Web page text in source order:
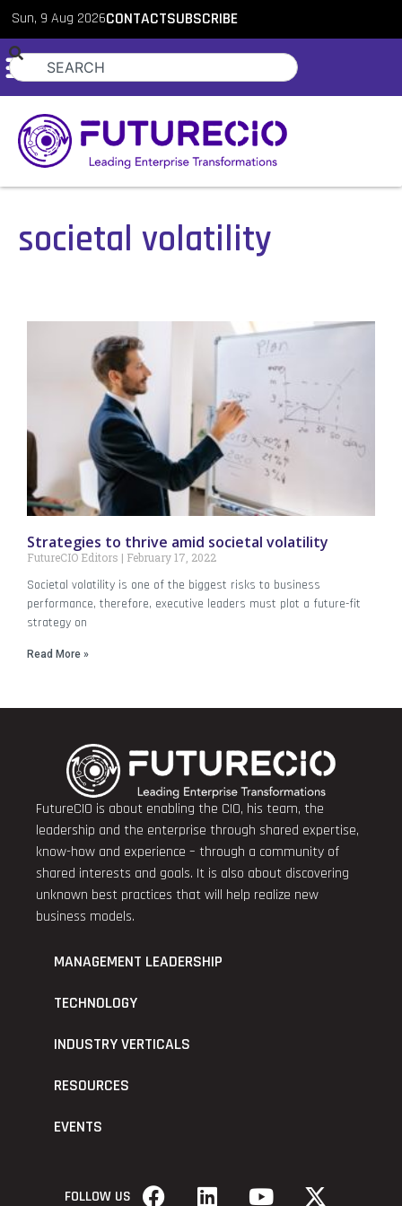
Sun, 9 Aug 2026CONTACTSUBSCRIBE
societal volatility
Strategies to thrive amid societal volatility
FutureCIO Editors February 17, 2022
Societal volatility is one of the biggest risks to business
performance, therefore, executive leaders must plot a future-fit
strategy on
Read More »
FutureCIO is about enabling the CIO, his team, the
leadership and the enterprise through shared expertise,
know-how and experience – through a community of
shared interests and goals. It is also about discovering
unknown best practices that will help realize new
business models.
MANAGEMENT LEADERSHIP
TECHNOLOGY
INDUSTRY VERTICALS
RESOURCES
EVENTS
FOLLOW US